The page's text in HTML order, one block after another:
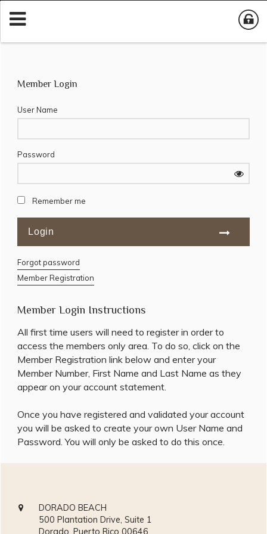
Member Login Instructions
All first time users will need to register in order to
access the members only area. To do so, click on the
Member Registration link below and enter your
Member Number, First Name and Last Name as they
appear on your account statement.
Once you have registered and validated your account
you will be asked to create your own User Name and
Password. You will only be asked to do this once.
Member Login
User Name
Password
Remember me
Forgot password
Member Registration
DORADO BEACH
500 Plantation Drive, Suite 1
Dorado, Puerto Rico 00646